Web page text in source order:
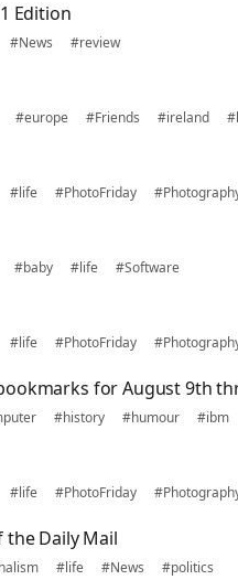
Edition
#News #review
#europe #Friends #ireland
#life #PhotoFriday
#baby #life #Software
#life #PhotoFriday
for August 9th
#history #humour #ibm
#life #PhotoFriday
Daily Mail
#life #News #politics